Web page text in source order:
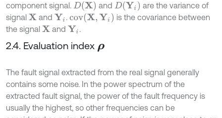
component signal. D(X) and D(Yi)
are the variance of
signal X andYi .cov(X,Yi )
is the covariance between
the signal X andYi .
2.4. Evaluation index ρ
The fault signal extracted from the real signal generally
contains some noise. In the power spectrum of the
extracted fault signal, the power of the fault frequency is
usually the highest, so other frequencies can be